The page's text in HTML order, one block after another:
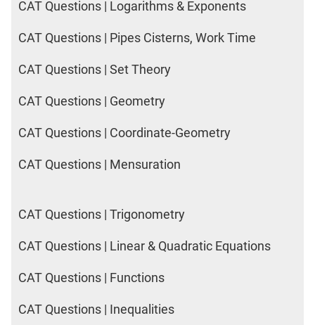
CAT Questions | Logarithms & Exponents
CAT Questions | Pipes Cisterns, Work Time
CAT Questions | Set Theory
CAT Questions | Geometry
CAT Questions | Coordinate-Geometry
CAT Questions | Mensuration
CAT Questions | Trigonometry
CAT Questions | Linear & Quadratic Equations
CAT Questions | Functions
CAT Questions | Inequalities